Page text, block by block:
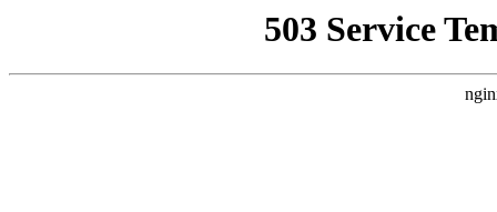
503 Service